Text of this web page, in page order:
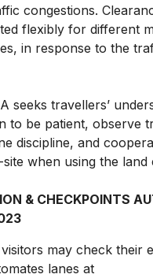
congestions.
flexibly for different
in response to the
travellers’
to be patient, observe
discipline, and
when using the land
& CHECKPOINTS
may check their
lanes at